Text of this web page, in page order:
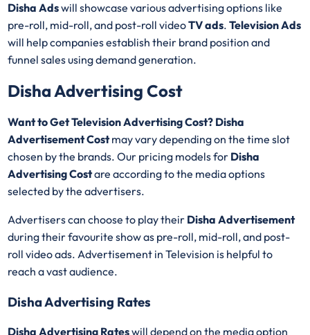
Disha Adswill showcase various advertising options like
pre-roll, mid-roll, and post-roll videoTV ads.Television Ads
will help companies establish their brand position and
funnel sales using demand generation.
Disha Advertising Cost
Want to Get Television Advertising Cost? Disha
Advertisement Costmay vary depending on the time slot
chosen by the brands. Our pricing models for Disha
Advertising Costare according to the media options
selected by the advertisers.
Advertisers can choose to play their Disha Advertisement
during their favourite show as pre-roll, mid-roll, and post-
roll video ads. Advertisement in Television is helpful to
reach a vast audience.
Disha Advertising Rates
Disha Advertising Rateswill depend on the media option